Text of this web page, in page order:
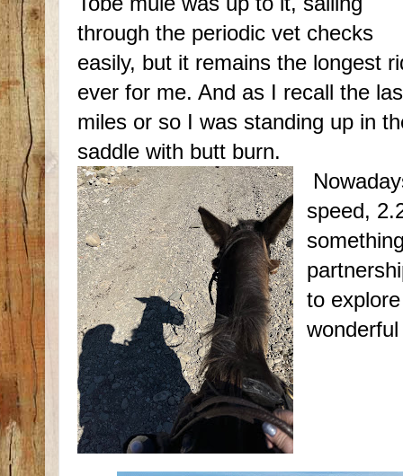
through the periodic vet checks
easily, but it remains the longest
ever for me. And as I recall the
miles or so I was standing up in
saddle with butt burn.
speed,
to